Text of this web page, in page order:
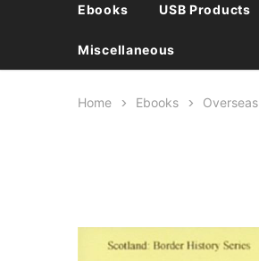
Ebooks USB Products
Miscellaneous
Home Ebooks Overseas